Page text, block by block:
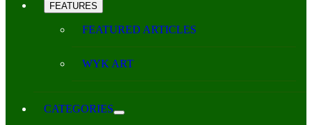
FEATURES
FEATURED ARTICLES
WYK ART
CATEGORIES